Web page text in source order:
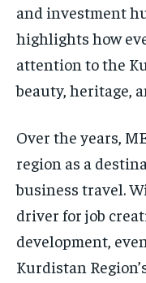
and investment
highlights how
attention to the
beauty, heritage,
Over the years,
region as a
business travel.
driver for job
development,
Kurdistan